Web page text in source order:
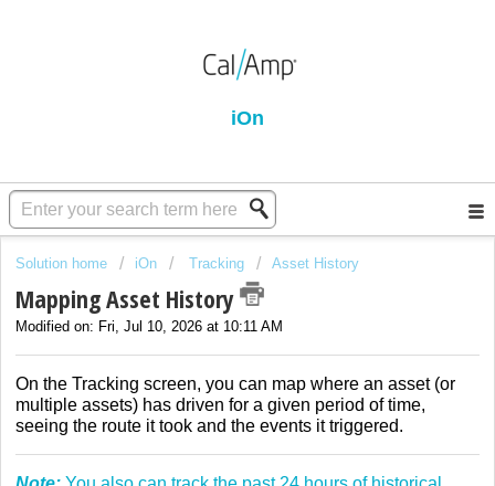
iOn
Solution home iOn Tracking Asset History
Mapping Asset History
Modified on: Fri, Jul 10, 2026 at 10:11 AM
On the Tracking screen, you can map where an asset (or
multiple assets) has driven for a given period of time,
seeing the route it took and the events it triggered.